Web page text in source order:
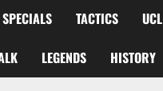
TACTICS UCL
LEGENDS HISTORY